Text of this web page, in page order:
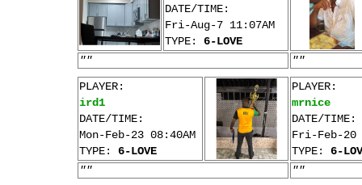
DATE/TIME:
Fri-Aug-7 11:07AM
TYPE: 6-LOVE
""
""
PLAYER:
ird1
DATE/TIME:
Mon-Feb-23 08:40AM
TYPE: 6-LOVE
PLAYER:
mrnice
DATE/TIME:
Fri-Feb-20
TYPE: 6-
""
""